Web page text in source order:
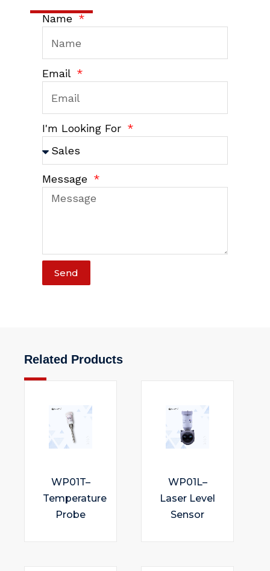
Name
Email
I'm Looking For
Message
Send
Related Products
WP01T–
Temperature
Probe
WP01L–
Laser Level
Sensor